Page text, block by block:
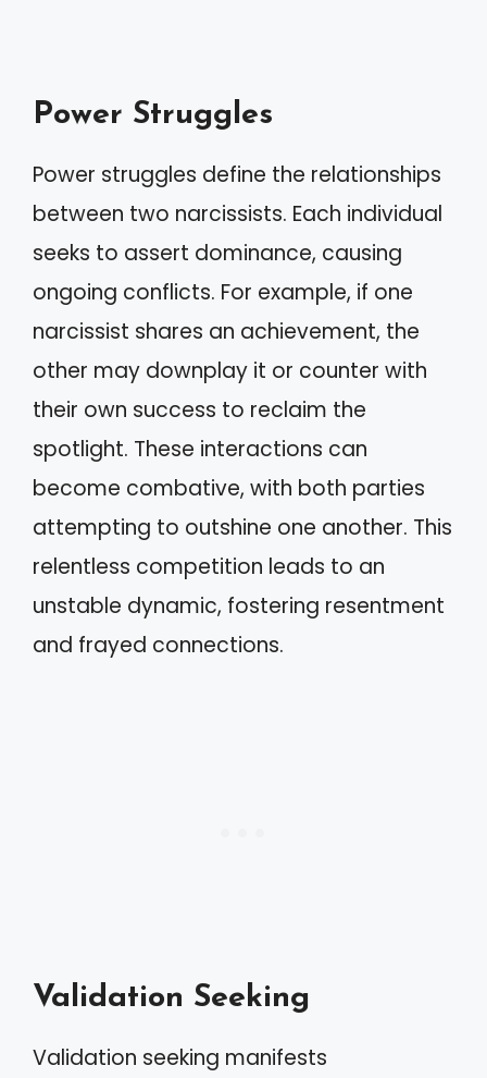
Power Struggles
Power struggles define the relationships
between two narcissists. Each individual
seeks to assert dominance, causing
ongoing conflicts. For example, if one
narcissist shares an achievement, the
other may downplay it or counter with
their own success to reclaim the
spotlight. These interactions can
become combative, with both parties
attempting to outshine one another. This
relentless competition leads to an
unstable dynamic, fostering resentment
and frayed connections.
Validation Seeking
Validation seeking manifests